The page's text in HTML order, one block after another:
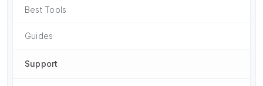
Best Tools
Guides
Support